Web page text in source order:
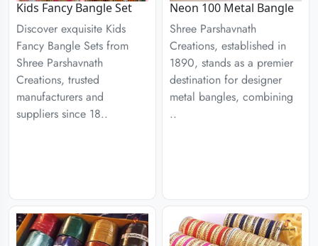
Kids Fancy Bangle Set
Discover exquisite Kids
Fancy Bangle Sets from
Shree Parshavnath
Creations, trusted
manufacturers and
suppliers since 18..
Neon 100 Metal Bangle
Shree Parshavnath
Creations, established in
1890, stands as a premier
destination for designer
metal bangles, combining
..